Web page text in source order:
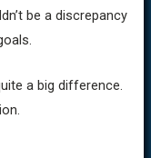
be a discrepancy
a big difference.